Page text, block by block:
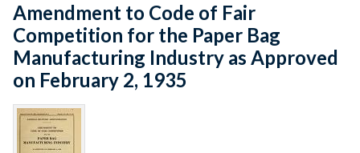
Amendment to Code of Fair
Competition for the Paper Bag
Manufacturing Industry as Approved
on February 2, 1935